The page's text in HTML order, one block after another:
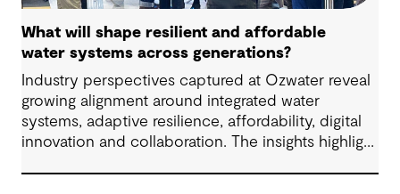
What will shape resilient and affordable
water systems across generations?
Industry perspectives captured at Ozwater reveal
growing alignment around integrated water
systems, adaptive resilience, affordability, digital
innovation and collaboration. The insights highlight